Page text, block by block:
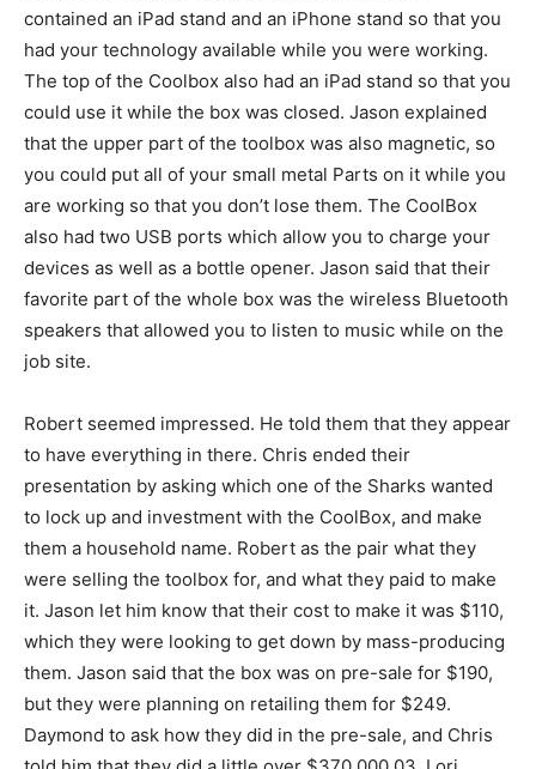
contained an iPad stand and an iPhone stand so that you
had your technology available while you were working.
The top of the Coolbox also had an iPad stand so that you
could use it while the box was closed. Jason explained
that the upper part of the toolbox was also magnetic, so
you could put all of your small metal Parts on it while you
are working so that you don’t lose them. The CoolBox
also had two USB ports which allow you to charge your
devices as well as a bottle opener. Jason said that their
favorite part of the whole box was the wireless Bluetooth
speakers that allowed you to listen to music while on the
job site.
Robert seemed impressed. He told them that they appear
to have everything in there. Chris ended their
presentation by asking which one of the Sharks wanted
to lock up and investment with the CoolBox, and make
them a household name. Robert as the pair what they
were selling the toolbox for, and what they paid to make
it. Jason let him know that their cost to make it was $110,
which they were looking to get down by mass-producing
them. Jason said that the box was on pre-sale for $190,
but they were planning on retailing them for $249.
Daymond to ask how they did in the pre-sale, and Chris